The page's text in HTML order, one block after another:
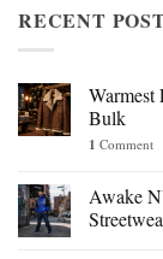
RECENT
Warmest
Bulk
1 Comment
Awake